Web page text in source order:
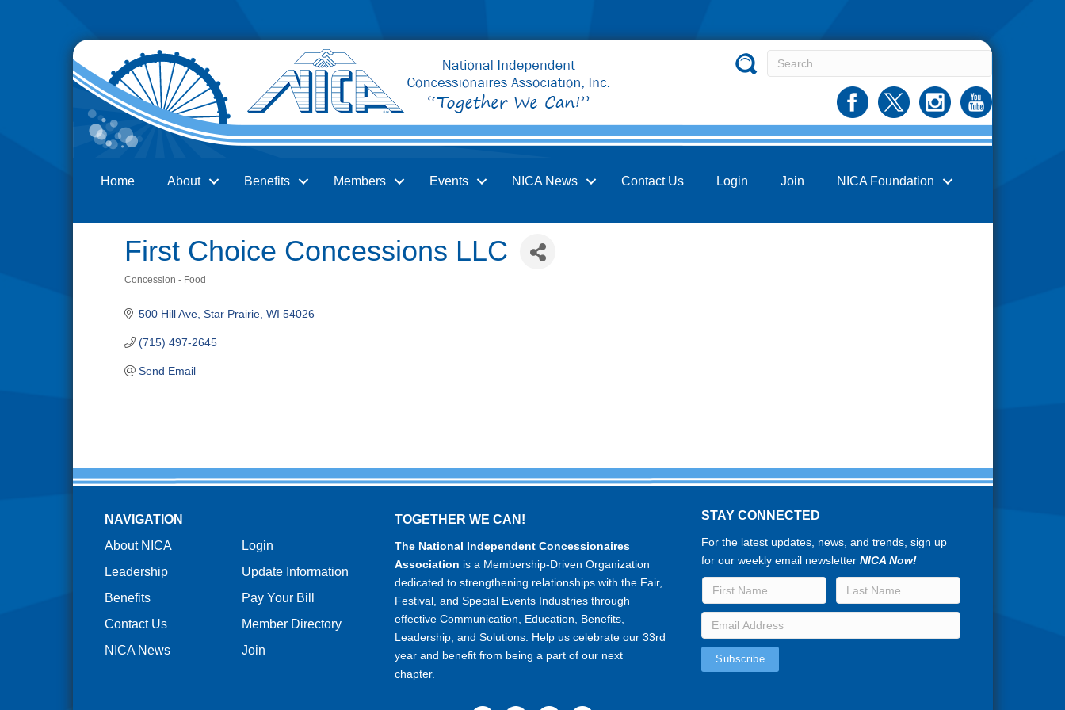
Home About Benefits Members Events NICA News Contact Us Login Join NICA Foundation
First Choice Concessions LLC
Concession - Food
500 Hill Ave Star Prairie WI 54026
(715) 497-2645
Send Email
NAVIGATION
About NICA
Leadership
Benefits
Contact Us
NICA News
Login
Update Information
Pay Your Bill
Member Directory
Join
TOGETHER WE CAN!
The National Independent Concessionaires
Association is a Membership-Driven Organization
dedicated to strengthening relationships with the Fair,
Festival, and Special Events Industries through
effective Communication, Education, Benefits,
Leadership, and Solutions. Help us celebrate our 33rd
year and benefit from being a part of our next
chapter.
STAY CONNECTED
For the latest updates, news, and trends, sign up
for our weekly email newsletterNICA Now!